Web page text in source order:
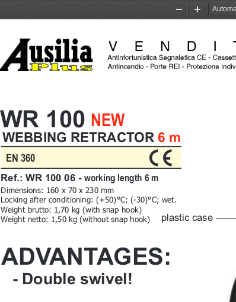
Zoom
Zoom
Dimensions: 160 x 70 x 230 mm
Locking after conditioning: (+50)°C; (-30)°C; wet.
Weight brutto: 1,70 kg (with snap hook)
Weight netto: 1,50 kg (without snap hook)
EN 360
WR 100
Ref.: WR 100 06 - working length 6 m
WEBBING RETRACTOR 6 m
plastic case
NEW
ADVANTAGES:
- Double swivel!